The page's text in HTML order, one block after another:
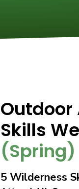
Skills
(Spring)
5 Wilderness